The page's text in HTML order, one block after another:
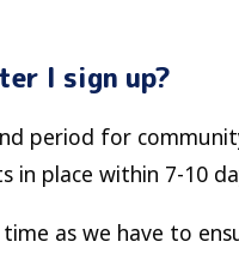
I sign up?
period for
in place within 7-10
as we have to